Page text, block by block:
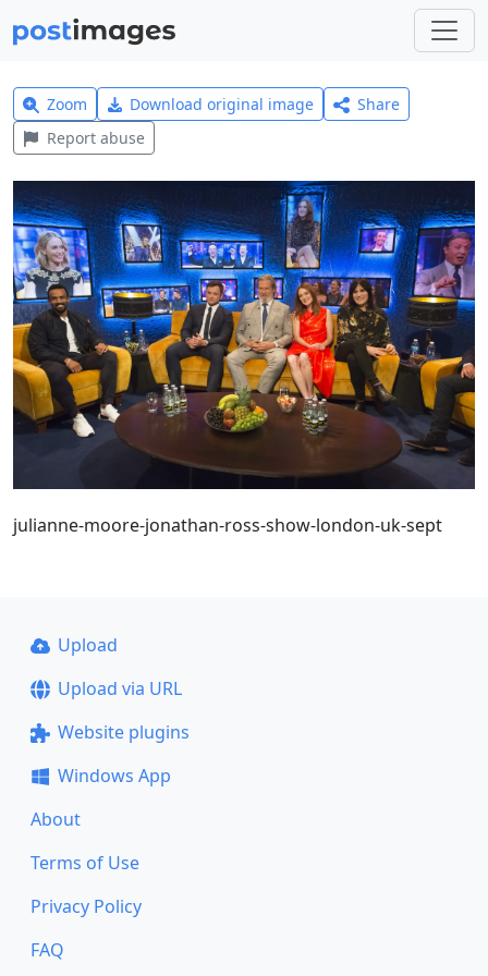
Zoom Download original image
Share
Report abuse
julianne-moore-jonathan-ross-show-london-uk-sept
Upload
Upload via URL
Website plugins
Windows App
About
Terms of Use
Privacy Policy
FAQ